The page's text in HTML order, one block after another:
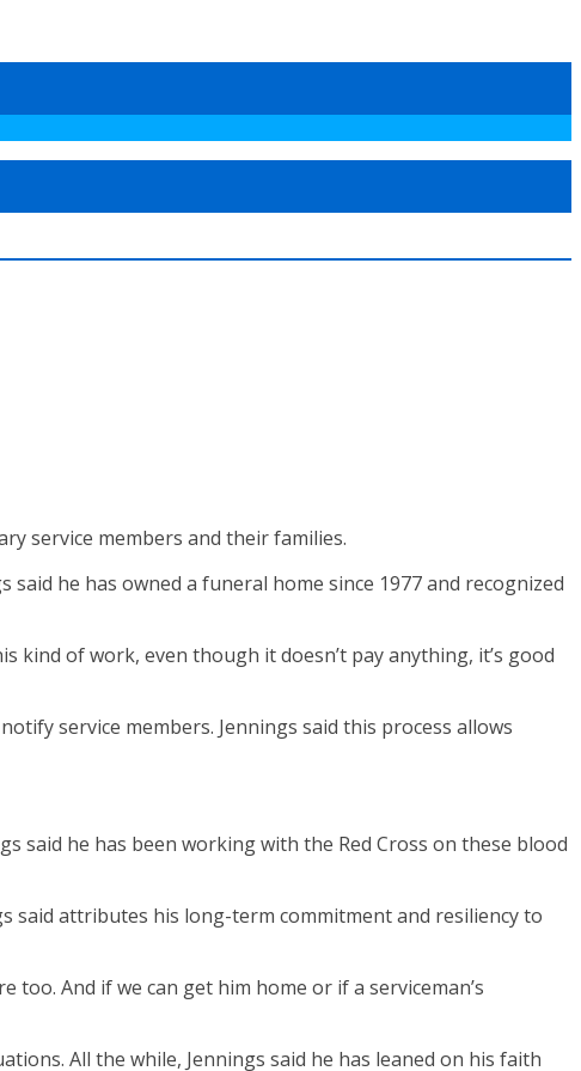
service members and their families.
said he has owned a funeral home since 1977 and recognized
kind of work, even though it doesn’t pay anything, it’s good
service members. Jennings said this process allows
said he has been working with the Red Cross on these blood
said attributes his long-term commitment and resiliency to
too. And if we can get him home or if a serviceman’s
All the while, Jennings said he has leaned on his faith